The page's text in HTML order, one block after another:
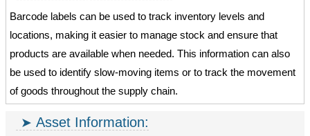
Barcode labels can be used to track inventory levels and
locations, making it easier to manage stock and ensure that
products are available when needed. This information can also
be used to identify slow-moving items or to track the movement
of goods throughout the supply chain.
Asset Information: